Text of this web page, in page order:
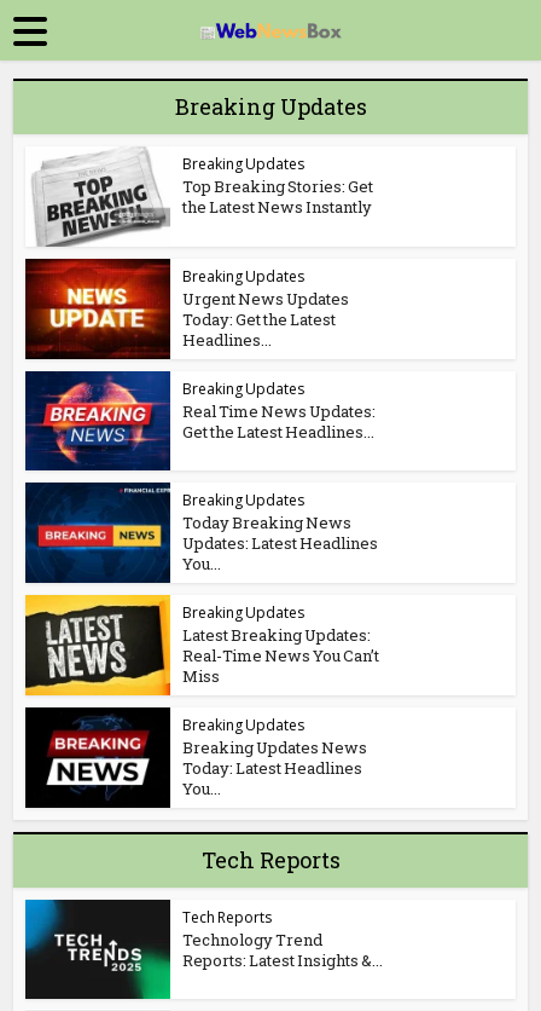
Breaking Updates
Breaking Updates
Top Breaking Stories: Get
the Latest News Instantly
Breaking Updates
Urgent News Updates
Today: Get the Latest
Headlines...
Breaking Updates
Real Time News Updates:
Get the Latest Headlines...
Breaking Updates
Today Breaking News
Updates: Latest Headlines
You...
Breaking Updates
Latest Breaking Updates:
Real-Time News You Can’t
Miss
Breaking Updates
Breaking Updates News
Today: Latest Headlines
You...
Tech Reports
Tech Reports
Technology Trend
Reports: Latest Insights &...